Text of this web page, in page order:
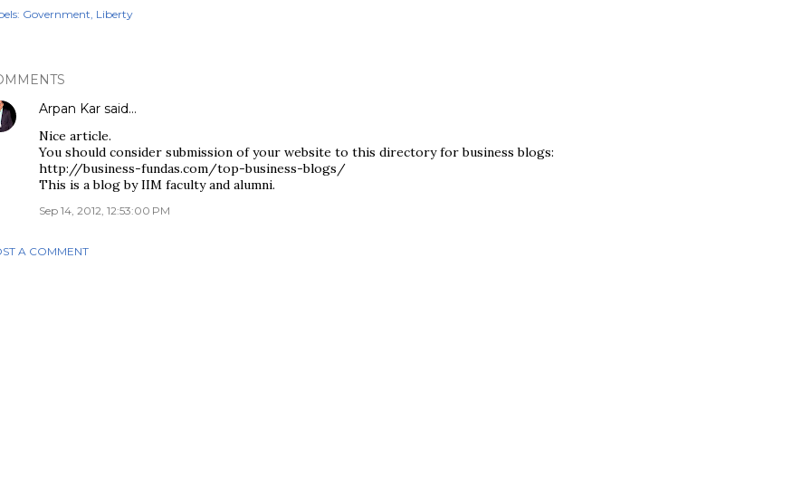
Government Liberty
Arpan Kar said…
Nice article.
You should consider submission of your website to this directory for business blogs:
http://business-fundas.com/top-business-blogs/
This is a blog by IIM faculty and alumni.
Sep 14, 2012, 12:53:00 PM
A COMMENT